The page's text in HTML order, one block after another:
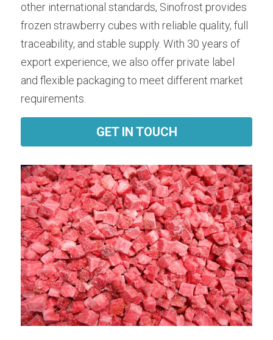
other international standards, Sinofrost provides
frozen strawberry cubes with reliable quality, full
traceability, and stable supply. With 30 years of
export experience, we also offer private label
and flexible packaging to meet different market
requirements.
GET IN TOUCH